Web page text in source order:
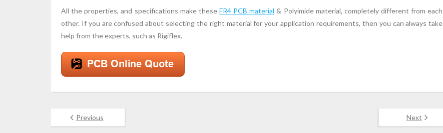
All the properties, and specifications make these FR4 PCB material & Polyimide material, completely different from each
other. If you are confused about selecting the right material for your application requirements, then you can always take
help from the experts, such as Rigiflex.
Previous Next